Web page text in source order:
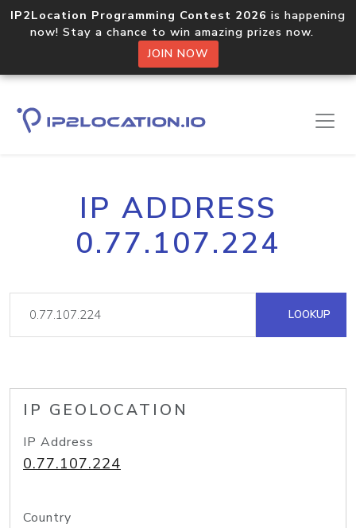
IP2Location Programming Contest 2026 is happening
now! Stay a chance to win amazing prizes now.
JOIN NOW
IP ADDRESS
0.77.107.224
LOOKUP
IP GEOLOCATION
IP Address
0.77.107.224
Country